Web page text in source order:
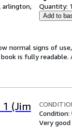
, arlington,
Quantity:
Add to
normal signs of
is fully readable.
(Jim
Condition:
Very good